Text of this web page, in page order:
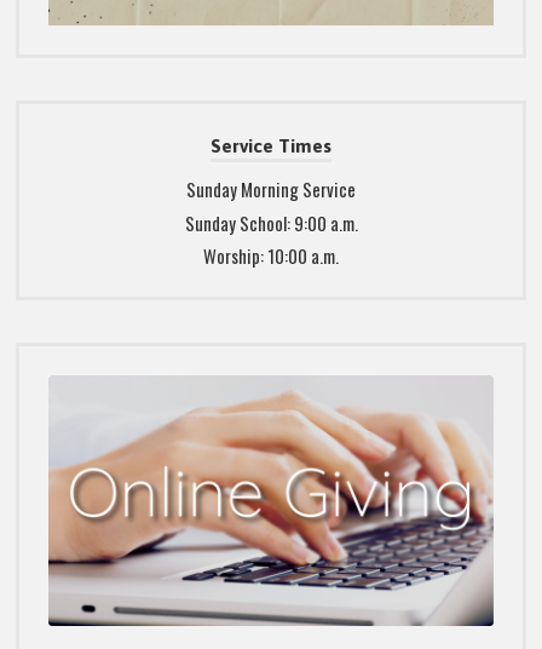
Service Times
Sunday Morning Service
Sunday School: 9:00 a.m.
Worship: 10:00 a.m.